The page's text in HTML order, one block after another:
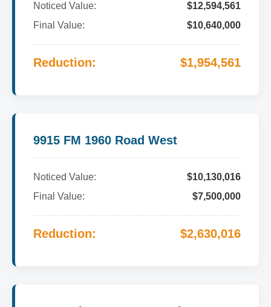
Noticed Value:
$12,594,561
Final Value:
$10,640,000
Reduction: $1,954,561
9915 FM 1960 Road West
Noticed Value:
$10,130,016
Final Value:
$7,500,000
Reduction: $2,630,016